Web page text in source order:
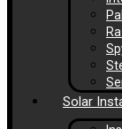
Solar